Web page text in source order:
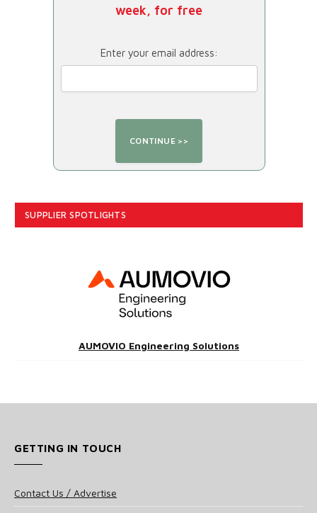
week, for free
Enter your email address:
SUPPLIER SPOTLIGHTS
AUMOVIO Engineering Solutions
GETTING IN TOUCH
Contact Us / Advertise